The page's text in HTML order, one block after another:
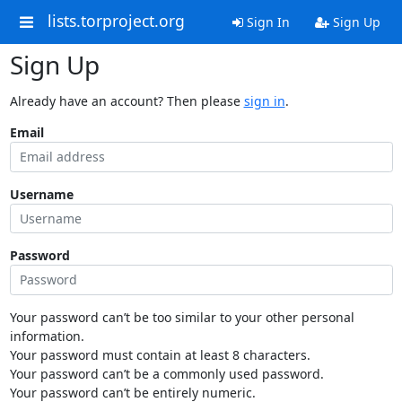
lists.torproject.org Sign In Sign Up
Sign Up
Already have an account? Then please sign in.
Email
Username
Password
Your password can’t be too similar to your other personal
information.
Your password must contain at least 8 characters.
Your password can’t be a commonly used password.
Your password can’t be entirely numeric.